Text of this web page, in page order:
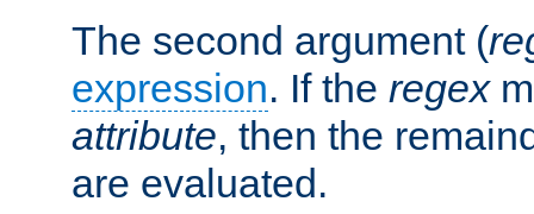
The second argument (
expression. If the regex
attribute, then the
are evaluated.